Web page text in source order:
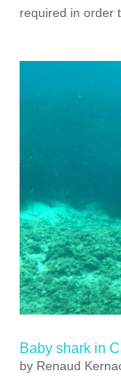
required in order
Baby shark in
by Renaud